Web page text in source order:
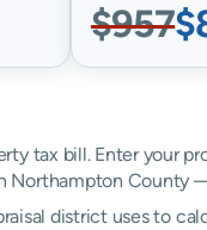
$957
tax bill. Enter your
Northampton County
district uses to